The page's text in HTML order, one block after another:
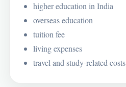
higher education in India
overseas education
tuition fee
living expenses
travel and study-related costs